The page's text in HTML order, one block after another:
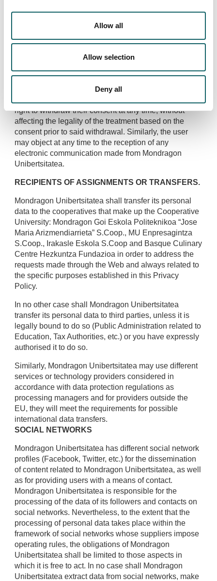
Allow all
Allow selection
Deny all
promotional offers on the services of Mondragon
Unibertsitatea during the validity of the relation
or an equivalent means of electronic communication.
right to withdraw their consent at any time, without
affecting the legality of the treatment based on the
consent prior to said withdrawal. Similarly, the user
may object at any time to the reception of any
electronic communication made from Mondragon
Unibertsitatea.
RECIPIENTS OF ASSIGNMENTS OR TRANSFERS.
Mondragon Unibertsitatea shall transfer its personal
data to the cooperatives that make up the Cooperative
University: Mondragon Goi Eskola Politeknikoa “Jose
Maria Arizmendiarrieta” S.Coop., MU Enpresagintza
S.Coop., Irakasle Eskola S.Coop and Basque Culinary
Centre Hezkuntza Fundazioa in order to address the
requests made through the Web and always related to
the specific purposes established in this Privacy
Policy.
In no other case shall Mondragon Unibertsitatea
transfer its personal data to third parties, unless it is
legally bound to do so (Public Administration related to
Education, Tax Authorities, etc.) or you have expressly
authorised it to do so.
Similarly, Mondragon Unibertsitatea may use different
services or technology providers considered in
accordance with data protection regulations as
processing managers and for providers outside the
EU, they will meet the requirements for possible
international data transfers.
SOCIAL NETWORKS
Mondragon Unibertsitatea has different social network
profiles (Facebook, Twitter, etc.) for the dissemination
of content related to Mondragon Unibertsitatea, as well
as for providing users with a means of contact.
Mondragon Unibertsitatea is responsible for the
processing of the data of its followers and contacts on
social networks. Nevertheless, to the extent that the
processing of personal data takes place within the
framework of social networks whose suppliers impose
operating rules, the obligations of Mondragon
Unibertsitatea shall be limited to those aspects in
which it is free to act. In no case shall Mondragon
Unibertsitatea extract data from social networks, make